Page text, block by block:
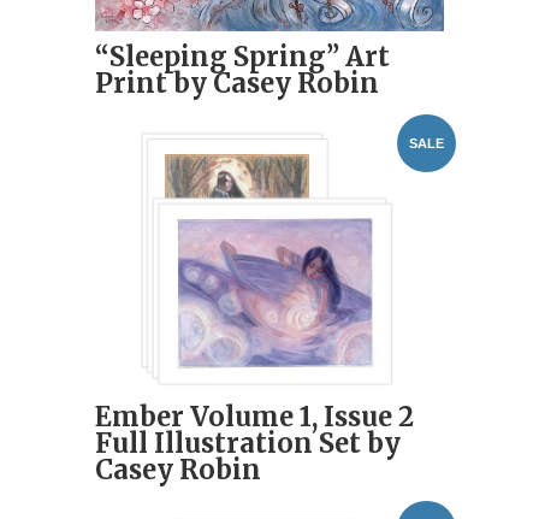
“Sleeping Spring” Art
Print by Casey Robin
SALE
Ember Volume 1, Issue 2
Full Illustration Set by
Casey Robin